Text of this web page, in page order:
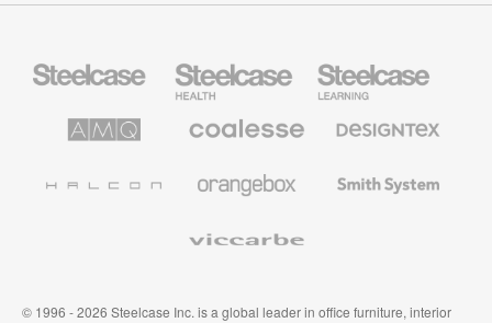
Office
Health
Furniture
Education
Furniture
Solutions
Premium
Textiles
System
© 1996 - 2026 Steelcase Inc. is a global leader in office furniture, interior